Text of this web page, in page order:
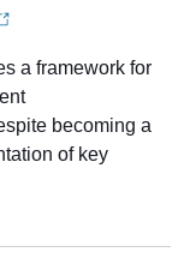
a framework for
becoming a
of key